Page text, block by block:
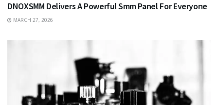
DNOXSMM Delivers A Powerful Smm Panel For Everyone
MARCH 27, 2026